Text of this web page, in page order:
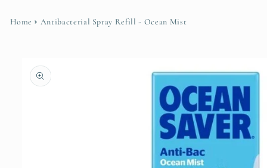
Home Antibacterial Spray Refill - Ocean Mist
product
information